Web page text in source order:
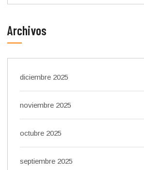
Archivos
diciembre 2025
noviembre 2025
octubre 2025
septiembre 2025